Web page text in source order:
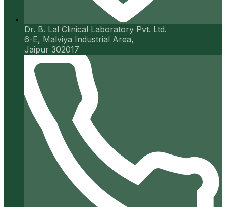
Dr. B. Lal Clinical Laboratory Pvt. Ltd.
6-E, Malviya Industrial Area,
Jaipur 302017